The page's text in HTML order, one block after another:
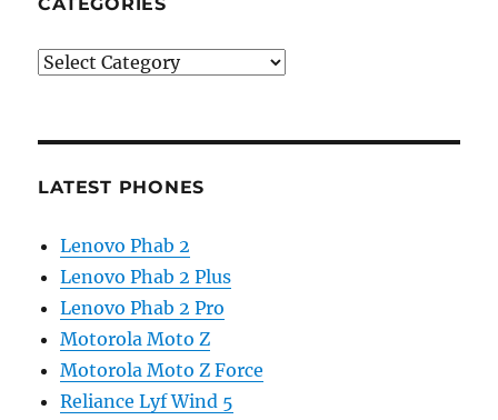
Categories
LATEST PHONES
Lenovo Phab 2
Lenovo Phab 2 Plus
Lenovo Phab 2 Pro
Motorola Moto Z
Motorola Moto Z Force
Reliance Lyf Wind 5